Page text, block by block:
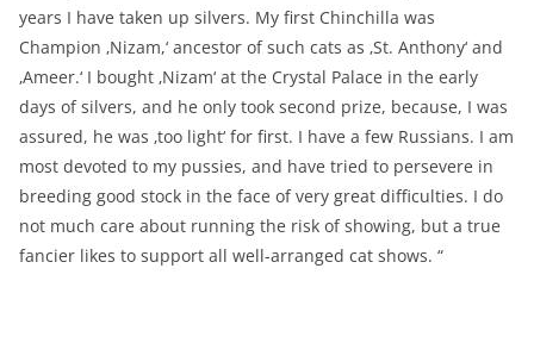
years I have taken up silvers. My first Chinchilla was
Champion ‚Nizam,‘ ancestor of such cats as ‚St. Anthony‘ and
‚Ameer.‘ I bought ‚Nizam‘ at the Crystal Palace in the early
days of silvers, and he only took second prize, because, I was
assured, he was ‚too light‘ for first. I have a few Russians. I am
most devoted to my pussies, and have tried to persevere in
breeding good stock in the face of very great difficulties. I do
not much care about running the risk of showing, but a true
fancier likes to support all well-arranged cat shows. “